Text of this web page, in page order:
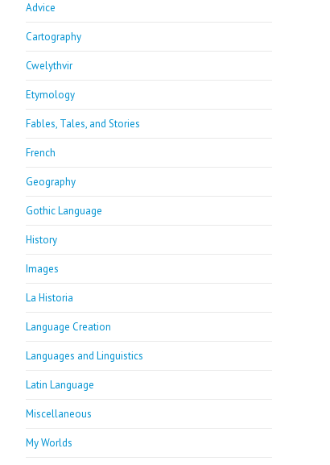
Advice
Cartography
Cwelythvir
Etymology
Fables, Tales, and Stories
French
Geography
Gothic Language
History
Images
La Historia
Language Creation
Languages and Linguistics
Latin Language
Miscellaneous
My Worlds